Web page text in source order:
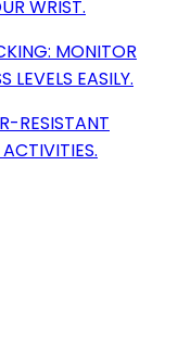
WRIST.
MONITOR
LEVELS EASILY.
RESISTANT